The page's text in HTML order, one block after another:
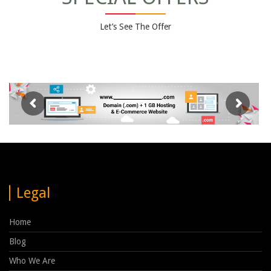
Let’s See The Offer
Legal
Home
Blog
Who We Are